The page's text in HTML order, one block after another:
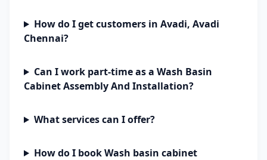
How do I get customers in Avadi, Avadi
Chennai?
Can I work part-time as a Wash Basin
Cabinet Assembly And Installation?
What services can I offer?
How do I book Wash basin cabinet